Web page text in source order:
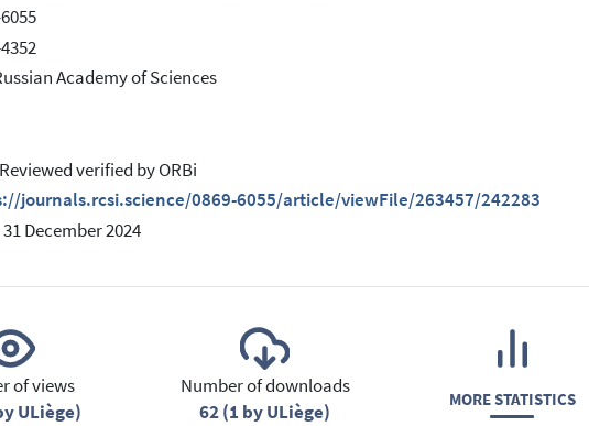
Academy of Sciences
verified by ORBi
journals.rcsi.science/0869-6055/article/viewFile/263457/242283
December 2024
of views
ULiège)
Number of downloads
62 (1 by ULiège)
MORE STATISTICS